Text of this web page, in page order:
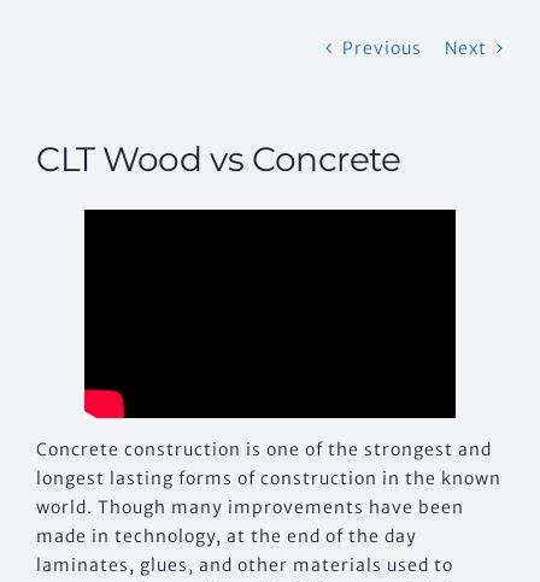
CONTACT USPrevious Next
CLT Wood vs Concrete
Concrete construction is one of the strongest and
longest lasting forms of construction in the known
world. Though many improvements have been
made in technology, at the end of the day
laminates, glues, and other materials used to